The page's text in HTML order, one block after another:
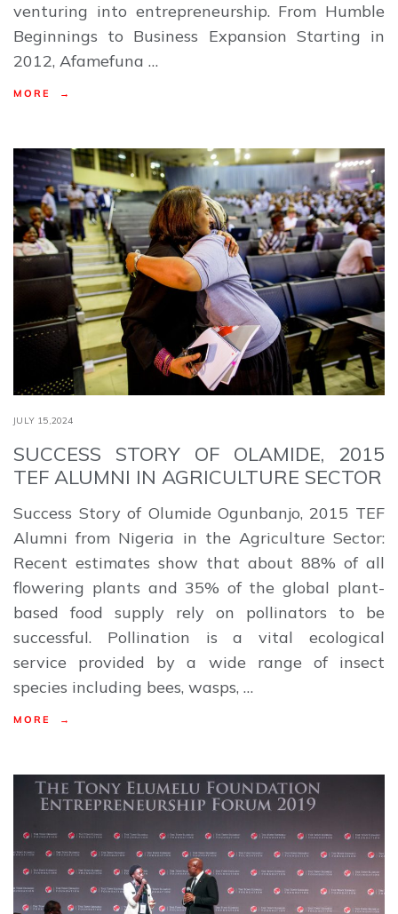
venturing into entrepreneurship. From Humble
Beginnings to Business Expansion Starting in
2012, Afamefuna …
MORE →
JULY 15,2024
SUCCESS STORY OF OLAMIDE, 2015
TEF ALUMNI IN AGRICULTURE SECTOR
Success Story of Olumide Ogunbanjo, 2015 TEF
Alumni from Nigeria in the Agriculture Sector:
Recent estimates show that about 88% of all
flowering plants and 35% of the global plant-
based food supply rely on pollinators to be
successful. Pollination is a vital ecological
service provided by a wide range of insect
species including bees, wasps, …
MORE →